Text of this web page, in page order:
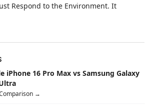
Respond to the Environment. It
iPhone 16 Pro Max vs Samsung Galaxy
→